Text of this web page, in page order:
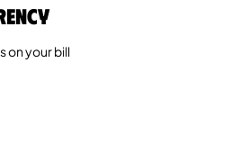
on your bill